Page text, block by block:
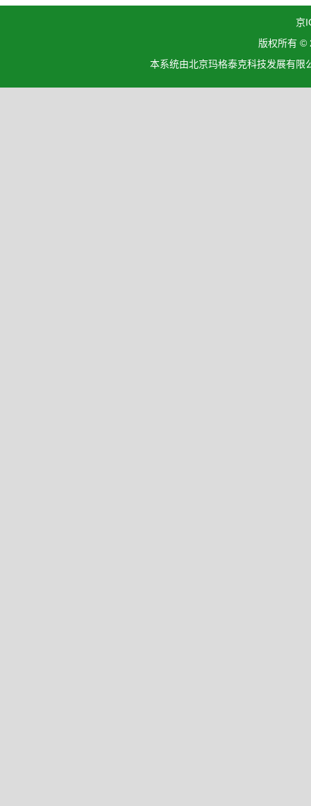
京
版权所有 ©
本系统由北京玛格泰克科技发展有